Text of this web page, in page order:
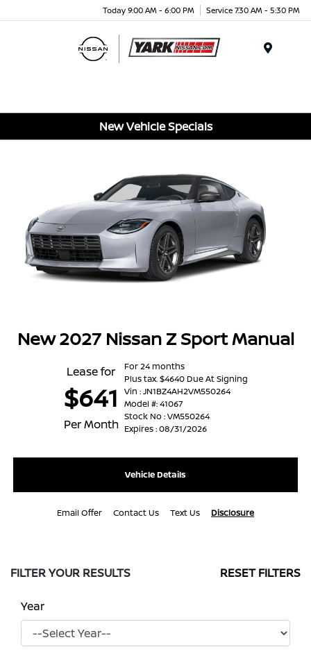
Today 9:00 AM - 6:00 PM Service 7:30 AM - 5:30 PM
New Vehicle Specials
New 2027 Nissan Z Sport Manual
Lease for
$641
Per Month
For 24 months
Plus tax. $4640 Due At Signing
Vin : JN1BZ4AH2VM550264
Model #: 41067
Stock No : VM550264
Expires : 08/31/2026
Vehicle Details
Email Offer Contact Us Text Us Disclosure
FILTER YOUR RESULTS RESET FILTERS
Year